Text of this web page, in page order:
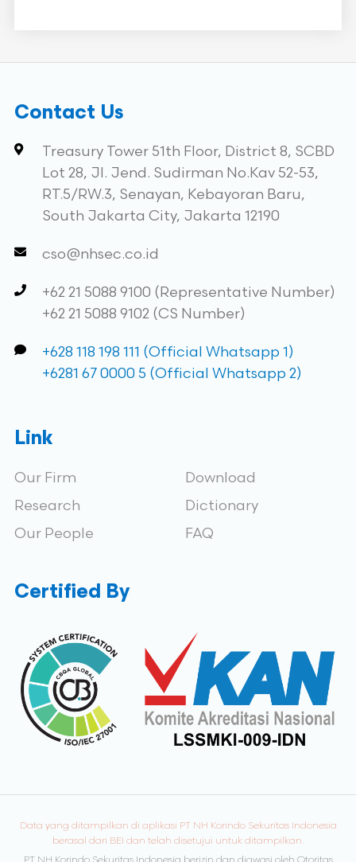
Contact Us
Treasury Tower 51th Floor, District 8, SCBD
Lot 28, Jl. Jend. Sudirman No.Kav 52-53,
RT.5/RW.3, Senayan, Kebayoran Baru,
South Jakarta City, Jakarta 12190
cso@nhsec.co.id
+62 21 5088 9100 (Representative Number)
+62 21 5088 9102 (CS Number)
+628 118 198 111 (Official Whatsapp 1)
+6281 67 0000 5 (Official Whatsapp 2)
Link
Our Firm
Research
Our People
Download
Dictionary
FAQ
Certified By
Data yang ditampilkan di aplikasi PT NH Korindo Sekuritas Indonesia
berasal dari BEI dan telah disetujui untuk ditampilkan.